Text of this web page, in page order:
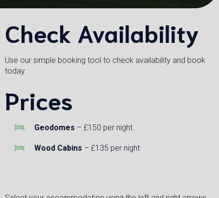
Check Availability
Use our simple booking tool to check availability and book
today.
Prices
Geodomes – £150 per night
Wood Cabins – £135 per night